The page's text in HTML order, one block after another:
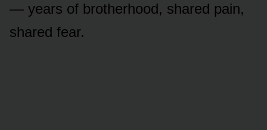
— years of brotherhood, shared pain,
shared fear.